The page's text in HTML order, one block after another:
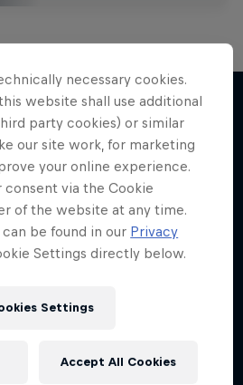
necessary cookies.
website shall use additional
party cookies) or similar
our site work, for marketing
your online experience.
consent via the Cookie
of the website at any time.
be found in our Privacy
Settings directly below.
Settings
Accept All Cookies